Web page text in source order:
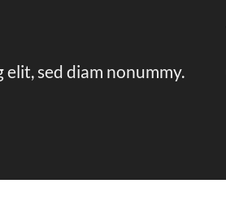
sed diam nonummy.